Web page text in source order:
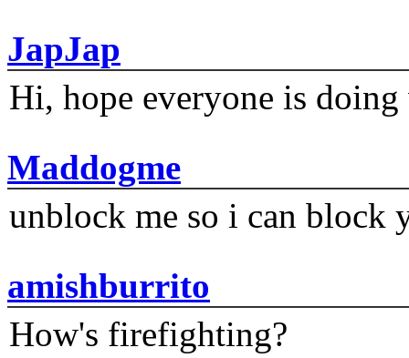
JapJap
Hi, hope everyone is
Maddogme
unblock me so i can block
amishburrito
How's firefighting?